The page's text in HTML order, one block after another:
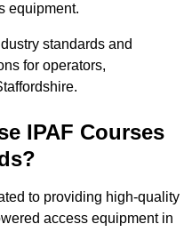
equipment.
standards and
for operators,
IPAF Courses
to providing high-quality
access equipment in